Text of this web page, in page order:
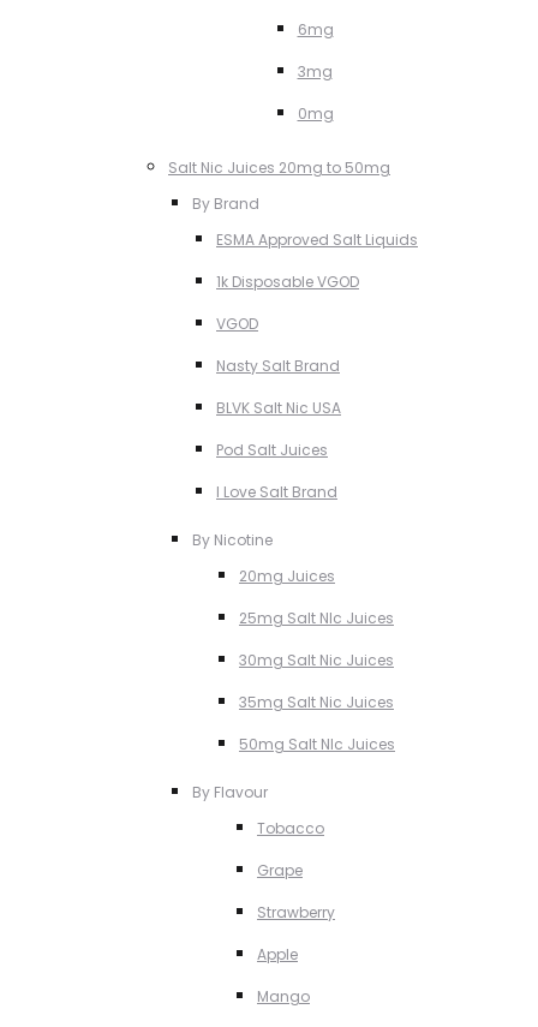
6mg
3mg
0mg
Salt Nic Juices 20mg to 50mg
By Brand
ESMA Approved Salt Liquids
1k Disposable VGOD
VGOD
Nasty Salt Brand
BLVK Salt Nic USA
Pod Salt Juices
I Love Salt Brand
By Nicotine
20mg Juices
25mg Salt NIc Juices
30mg Salt Nic Juices
35mg Salt Nic Juices
50mg Salt NIc Juices
By Flavour
Tobacco
Grape
Strawberry
Apple
Mango